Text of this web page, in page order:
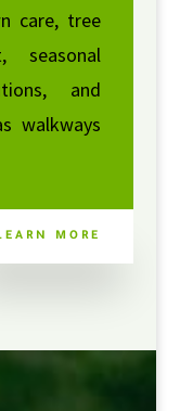
care, tree
seasonal
and
walkways
MORE